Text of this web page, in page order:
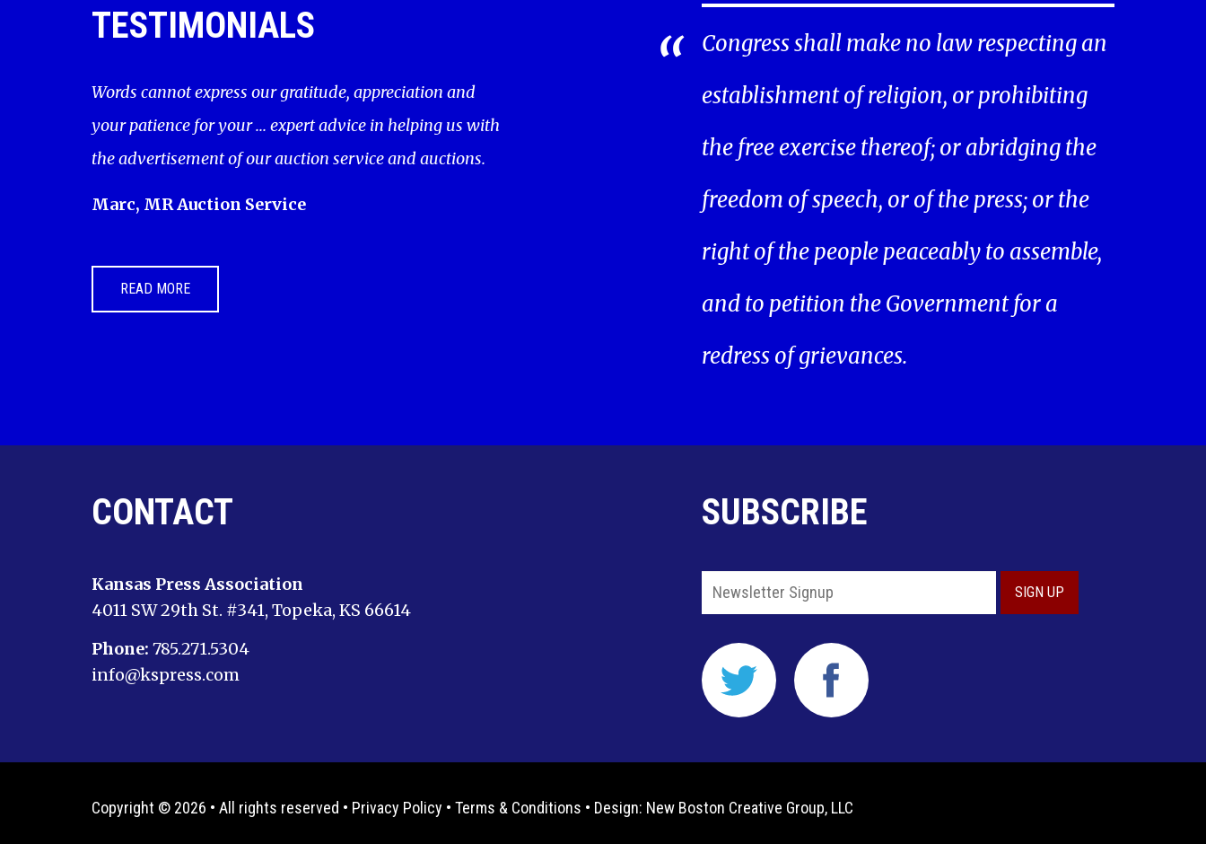
TESTIMONIALS
Words cannot express our gratitude, appreciation and
your patience for your ... expert advice in helping us with
the advertisement of our auction service and auctions.
Marc, MR Auction Service
READ MORE
Congress shall make no law respecting an
establishment of religion, or prohibiting
the free exercise thereof; or abridging the
freedom of speech, or of the press; or the
right of the people peaceably to assemble,
and to petition the Government for a
redress of grievances.
CONTACT
Kansas Press Association
4011 SW 29th St. #341, Topeka, KS 66614
Phone: 785.271.5304
info@kspress.com
SUBSCRIBE
Copyright © 2026 • All rights reserved • Privacy Policy • Terms & Conditions • Design: New Boston Creative Group, LLC